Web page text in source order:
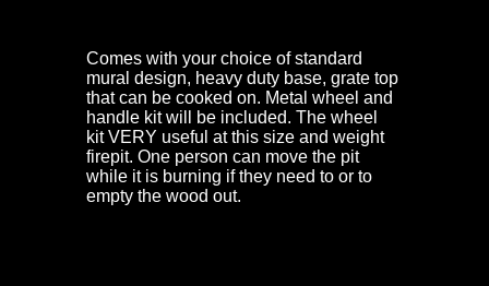
Comes with your choice of standard
mural design, heavy duty base, grate top
that can be cooked on. Metal wheel and
handle kit will be included. The wheel
kit VERY useful at this size and weight
firepit. One person can move the pit
while it is burning if they need to or to
empty the wood out.